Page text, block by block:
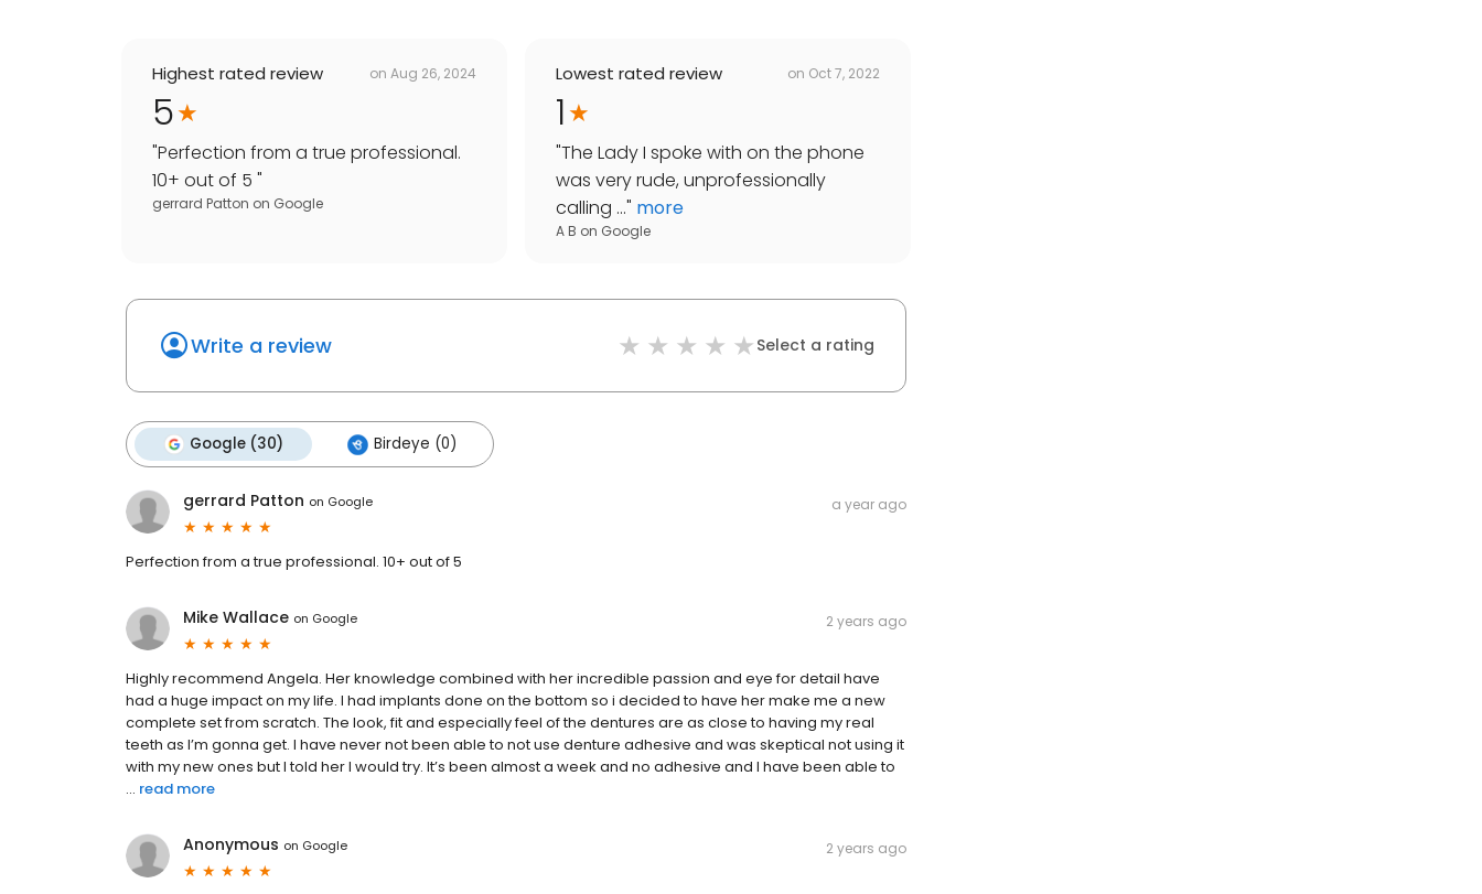
Highest rated review on Aug 26, 2024
5
"Perfection from a true professional.
10+ out of 5 "
gerrard Patton on Google
Lowest rated review on Oct 7, 2022
1
"The Lady I spoke with on the phone
was very rude, unprofessionally
calling ..." more
A B on Google
Write a review Select a rating
Google (30) Birdeye (0)
gerrard Patton on Google a year ago
Perfection from a true professional. 10+ out of 5
Mike Wallace on Google 2 years ago
Highly recommend Angela. Her knowledge combined with her incredible passion and eye for detail have
had a huge impact on my life. I had implants done on the bottom so i decided to have her make me a new
complete set from scratch. The look, fit and especially feel of the dentures are as close to having my real
teeth as I’m gonna get. I have never not been able to not use denture adhesive and was skeptical not using it
with my new ones but I told her I would try. It’s been almost a week and no adhesive and I have been able to
... read more
Anonymous on Google 2 years ago